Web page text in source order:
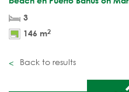
3
146 m2
Back to results